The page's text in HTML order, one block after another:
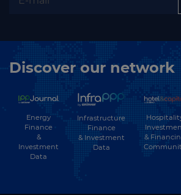
Discover our network
Energy
Finance
&
Investment
Data
Infrastructure
Finance
& Investment
Data
&